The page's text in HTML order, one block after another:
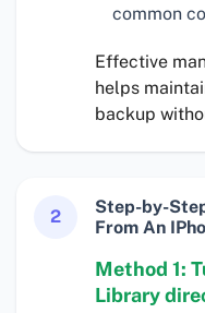
common
Effective
helps
backup
2
Step-by-
From An
Method 1:
Library